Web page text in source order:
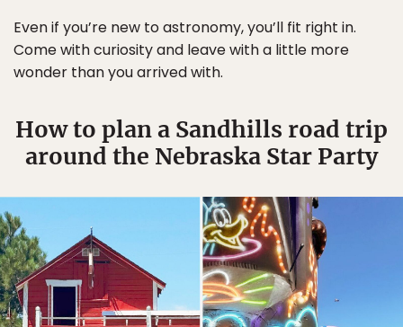
Even if you’re new to astronomy, you’ll fit right in.
Come with curiosity and leave with a little more
wonder than you arrived with.
How to plan a Sandhills road trip
around the Nebraska Star Party